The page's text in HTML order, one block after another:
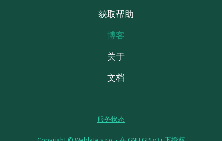
获取帮助
博客
关于
文档
服务状态